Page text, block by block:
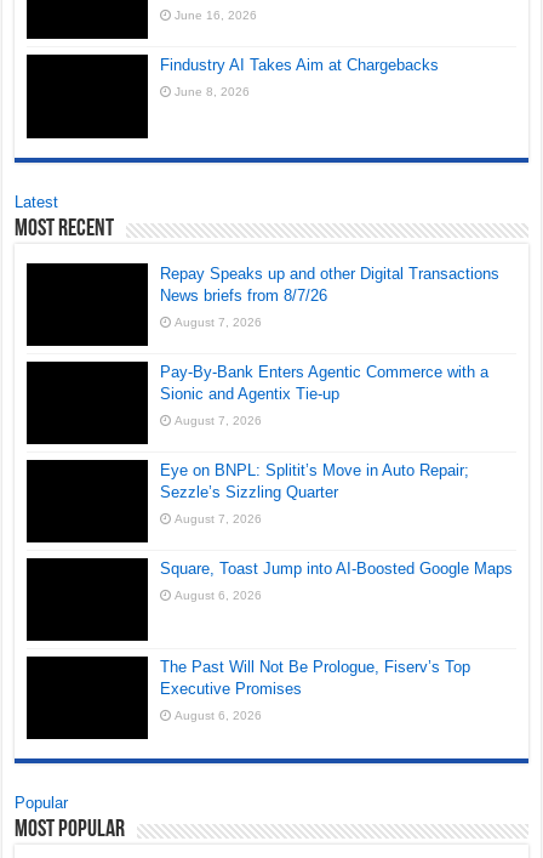
June 16, 2026
Findustry AI Takes Aim at Chargebacks
June 8, 2026
Latest
Most Recent
Repay Speaks up and other Digital Transactions
News briefs from 8/7/26
August 7, 2026
Pay-By-Bank Enters Agentic Commerce with a
Sionic and Agentix Tie-up
August 7, 2026
Eye on BNPL: Splitit’s Move in Auto Repair;
Sezzle’s Sizzling Quarter
August 7, 2026
Square, Toast Jump into AI-Boosted Google Maps
August 6, 2026
The Past Will Not Be Prologue, Fiserv’s Top
Executive Promises
August 6, 2026
Popular
Most Popular